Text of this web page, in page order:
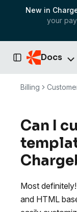
New in
your
Toggle Sidebar
Docs
Billing
Can I
Most
and HTML